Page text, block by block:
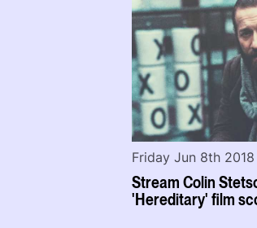
Stream Colin
'Hereditary' film
Friday Jun 8th 2018